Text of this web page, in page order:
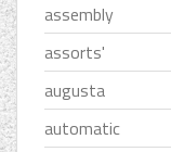
assembly
assorts'
augusta
automatic